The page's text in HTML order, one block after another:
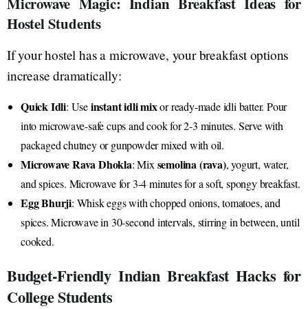
Hostel Students
If your hostel has a microwave, your breakfast options
increase dramatically:
Quick Idli: Useinstant idli mixor ready-made idli batter. Pour
into microwave-safe cups and cook for 2-3 minutes. Serve with
packaged chutney or gunpowder mixed with oil.
Microwave Rava Dhokla: Mix semolina (rava), yogurt, water,
and spices. Microwave for 3-4 minutes for a soft, spongy breakfast.
Egg Bhurji: Whisk eggs with chopped onions, tomatoes, and
spices. Microwave in 30-second intervals, stirring in between, until
cooked.
Budget-Friendly Indian Breakfast Hacks for
College Students